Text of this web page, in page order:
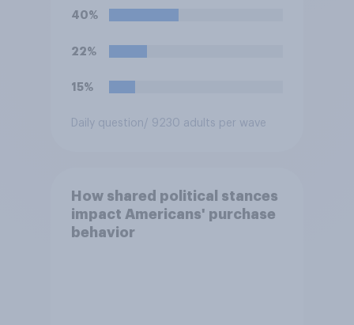
250 celebrations?
40%
22%
15%
Daily question/ 9230 adults per wave
How shared political stances
impact Americans' purchase
behavior